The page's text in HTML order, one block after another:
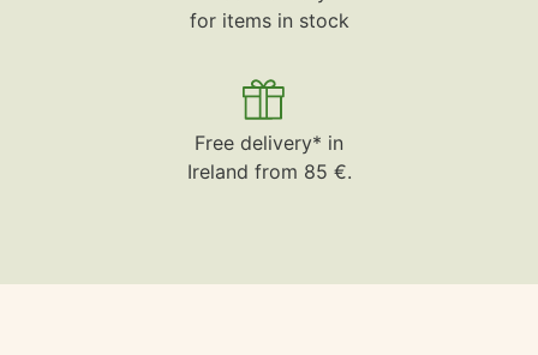
for items in stock
Free delivery* in
Ireland from 85 €.